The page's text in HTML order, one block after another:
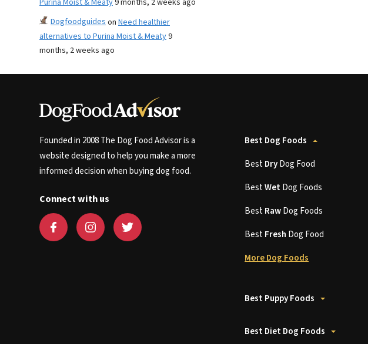
Purina Moist & Meaty9 months, 2 weeks ago
Dogfoodguideson Need healthier
alternatives to Purina Moist & Meaty9
months, 2 weeks ago
Founded in 2008 The Dog Food Advisor is a
website designed to help you make a more
informed decision when buying dog food.
Connect with us
Best Dog Foods
BestDryDog Food
BestWetDog Foods
BestRawDog Foods
BestFresh Dog Food
More Dog Foods
Best Puppy Foods
Best Diet Dog Foods